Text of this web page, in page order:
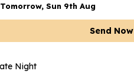
Tomorrow, Sun 9th Aug
Send Now